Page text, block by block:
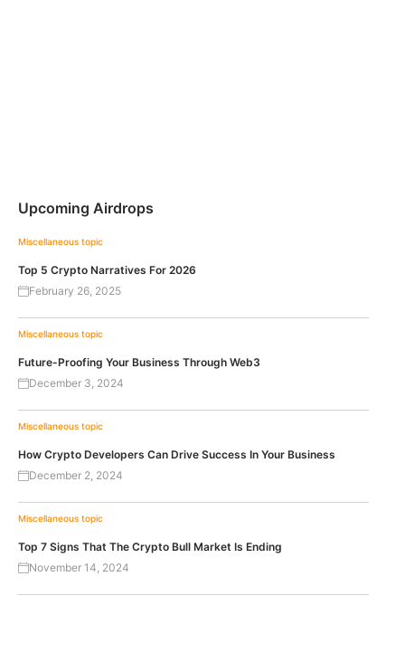
Upcoming Airdrops
Miscellaneous topic
Top 5 Crypto Narratives For 2026
February 26, 2025
Miscellaneous topic
Future-Proofing Your Business Through Web3
December 3, 2024
Miscellaneous topic
How Crypto Developers Can Drive Success In Your Business
December 2, 2024
Miscellaneous topic
Top 7 Signs That The Crypto Bull Market Is Ending
November 14, 2024